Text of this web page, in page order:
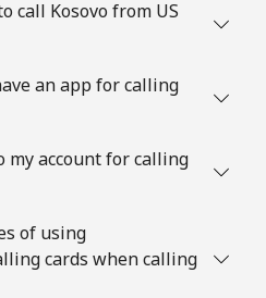
call Kosovo from US
an app for calling
my account for calling
of using
cards when calling